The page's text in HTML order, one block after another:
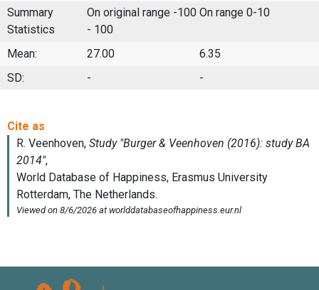
Summary
Statistics
On original range -100
- 100
On range 0-10
Mean: 27.00
6.35
SD:
- -